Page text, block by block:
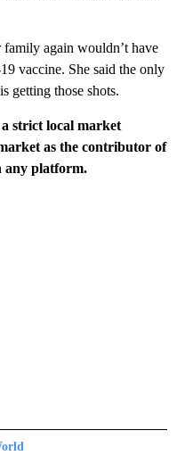
again wouldn’t have
vaccine. She said the only
getting those shots.
strict local market
as the contributor of
any platform.
TO RECEIVE NOTIFICATIONS